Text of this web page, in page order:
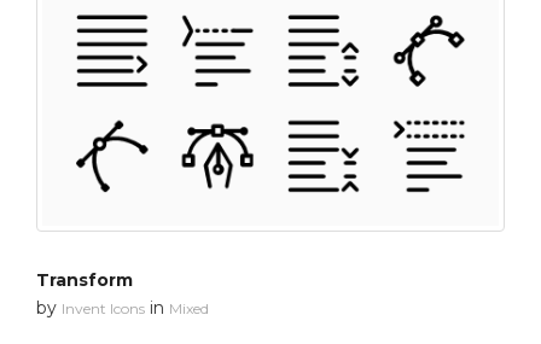
Transform
by Invent Icons in Mixed